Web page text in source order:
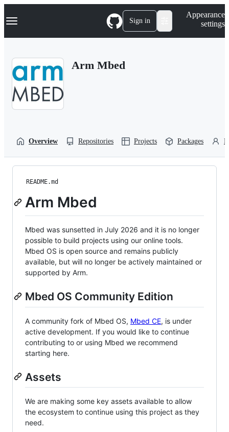
k
p
Navigation Menu Sign in
Appearance
settings
Arm Mbed
Overview Repositories Projects Packages
README.md
Arm Mbed
Mbed was sunsetted in July 2026 and it is no longer
possible to build projects using our online tools.
Mbed OS is open source and remains publicly
available, but will no longer be actively maintained or
supported by Arm.
Mbed OS Community Edition
A community fork of Mbed OS, Mbed CE, is under
active development. If you would like to continue
contributing to or using Mbed we recommend
starting here.
Assets
We are making some key assets available to allow
the ecosystem to continue using this project as they
need.